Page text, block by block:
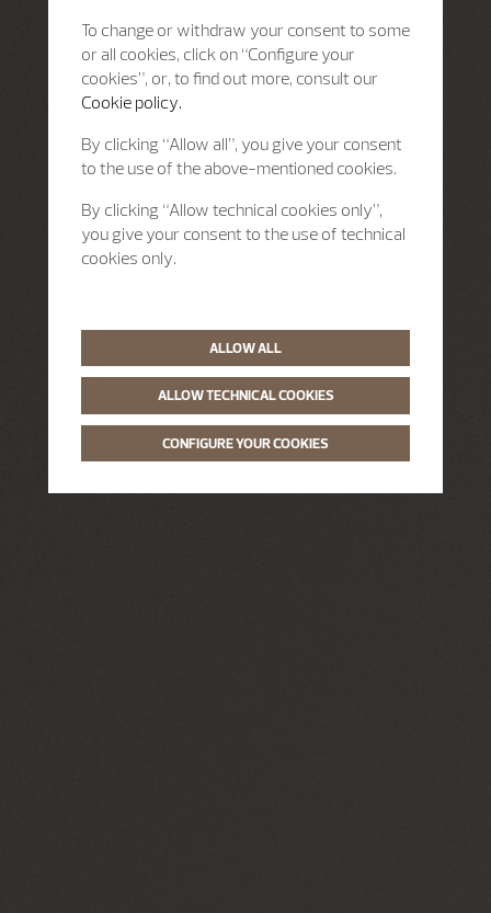
To change or withdraw your consent to some
or all cookies, click on “Configure your
cookies”, or, to find out more, consult our
Cookie policy.
By clicking “Allow all”, you give your consent
to the use of the above-mentioned cookies.
By clicking “Allow technical cookies only”,
you give your consent to the use of technical
cookies only.
ALLOW ALL
ALLOW TECHNICAL COOKIES
CONFIGURE YOUR COOKIES